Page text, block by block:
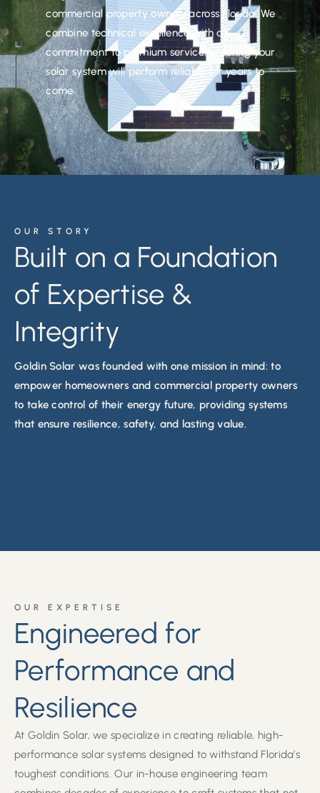
commercial property owners across Florida. We
combine technical excellence with a
commitment to premium service, ensuring your
solar system will perform reliably for years to
come.
OUR STORY
Built on a Foundation
of Expertise &
Integrity
Goldin Solar was founded withone mission in mind: to
empower homeowners and commercial property owners
to take control of their energy future, providing systems
that ensure resilience, safety, and lasting value.
OUR EXPERTISE
Engineered for
Performance and
Resilience
At Goldin Solar, we specialize in creating reliable, high-
performance solar systems designed to withstand Florida’s
toughest conditions. Our in-house engineering team